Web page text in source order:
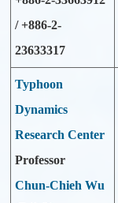
/ +886-2-
23633317
Typhoon
Dynamics
Research Center
Professor
Chun-Chieh Wu